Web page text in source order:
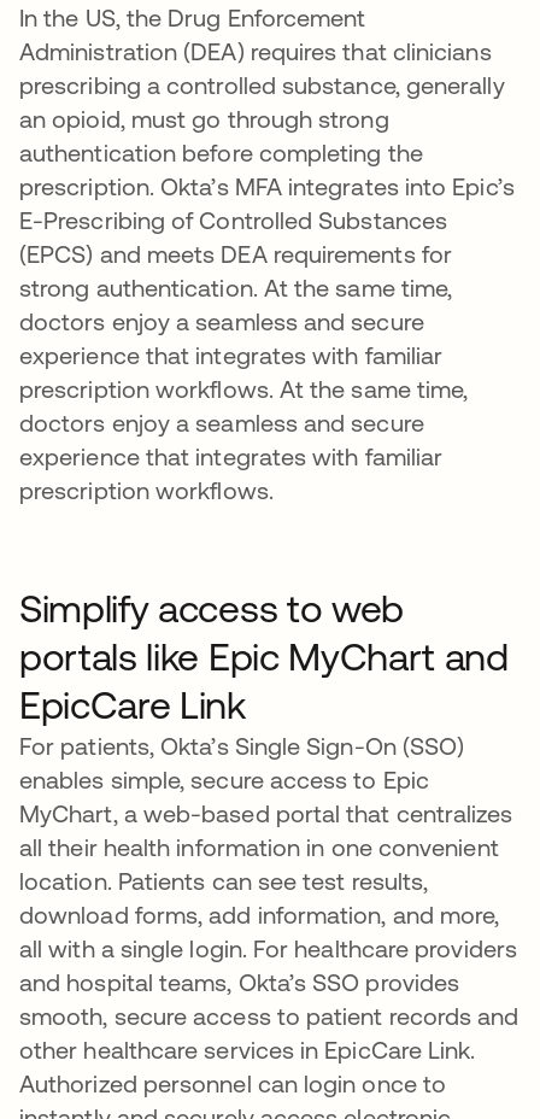
In the US, the Drug Enforcement
Administration (DEA) requires that clinicians
prescribing a controlled substance, generally
an opioid, must go through strong
authentication before completing the
prescription. Okta’s MFA integrates into Epic’s
E-Prescribing of Controlled Substances
(EPCS) and meets DEA requirements for
strong authentication. At the same time,
doctors enjoy a seamless and secure
experience that integrates with familiar
prescription workflows. At the same time,
doctors enjoy a seamless and secure
experience that integrates with familiar
prescription workflows.
Simplify access to web
portals like Epic MyChart and
EpicCare Link
For patients, Okta’s Single Sign-On (SSO)
enables simple, secure access to Epic
MyChart, a web-based portal that centralizes
all their health information in one convenient
location. Patients can see test results,
download forms, add information, and more,
all with a single login. For healthcare providers
and hospital teams, Okta’s SSO provides
smooth, secure access to patient records and
other healthcare services in EpicCare Link.
Authorized personnel can login once to